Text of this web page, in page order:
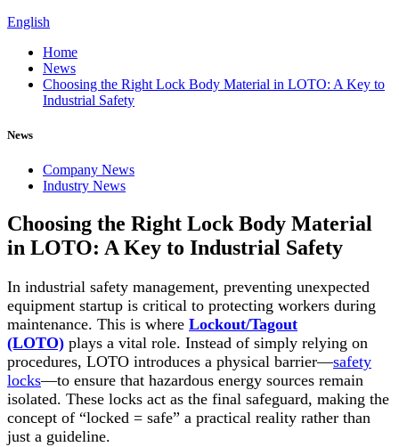
English
Home
News
Choosing the Right Lock Body Material in LOTO: A Key to
Industrial Safety
News
Company News
Industry News
Choosing the Right Lock Body Material
in LOTO: A Key to Industrial Safety
In industrial safety management, preventing unexpected
equipment startup is critical to protecting workers during
maintenance. This is where Lockout/Tagout
(LOTO) plays a vital role. Instead of simply relying on
procedures, LOTO introduces a physical barrier—safety
locks—to ensure that hazardous energy sources remain
isolated. These locks act as the final safeguard, making the
concept of “locked = safe” a practical reality rather than
just a guideline.